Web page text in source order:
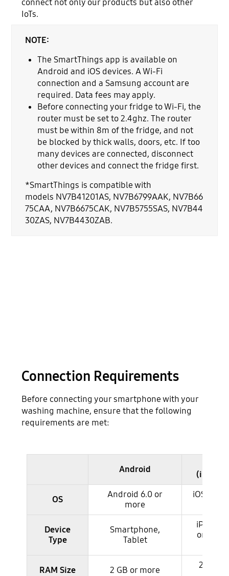
IoTs.
NOTE:
The SmartThings app is available on
Android and iOS devices. A Wi-Fi
connection and a Samsung account are
required. Data fees may apply.
Before connecting your fridge to Wi-Fi, the
router must be set to 2.4ghz. The router
must be within 8m of the fridge, and not
be blocked by thick walls, doors, etc. If too
many devices are connected, disconnect
other devices and connect the fridge first.
*SmartThings is compatible with
models NV7B41201AS, NV7B6799AAK, NV7B66
75CAA, NV7B6675CAK, NV7B5755SAS, NV7B44
30ZAS, NV7B4430ZAB.
Connection Requirements
Before connecting your smartphone with your
washing machine, ensure that the following
requirements are met:
Android
OS
Android 6.0 or
more
iOS 10.0
Device
Type
Smartphone,
Tablet
iPhone
or more,
RAM Size 2 GB or more
2 GB or